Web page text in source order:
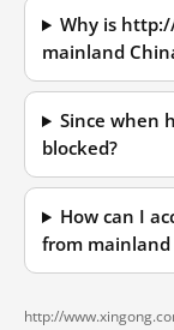
Why is
mainland
Since when
blocked?
How can I
from mainland
http://